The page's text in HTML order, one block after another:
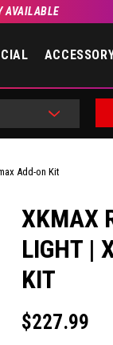
AVAILABLE
Add-on Kit
XKMAX
LIGHT |
KIT
$227.99